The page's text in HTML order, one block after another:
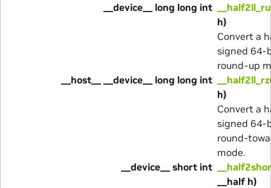
__device__ long long int
__half2ll_ru
h)
Convert a
signed 64-
round-up
__host__ __device__ long long int
__half2ll_rz
h)
Convert a
signed 64-
round-
mode.
__device__ short int
__half h)